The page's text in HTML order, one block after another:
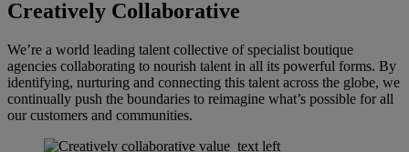
Creatively Collaborative
We’re a world leading talent collective of specialist boutique
agencies collaborating to nourish talent in all its powerful forms. By
identifying, nurturing and connecting this talent across the globe, we
continually push the boundaries to reimagine what’s possible for all
our customers and communities.